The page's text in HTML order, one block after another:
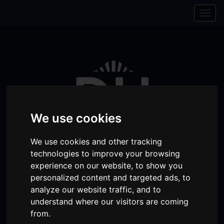
We use cookies
We use cookies and other tracking
technologies to improve your browsing
experience on our website, to show you
personalized content and targeted ads, to
analyze our website traffic, and to
understand where our visitors are coming
from.
Facebook
Visit
our
Instagram
Visit
our
Donate Memberships
My Account item(s)Shopping
Total: